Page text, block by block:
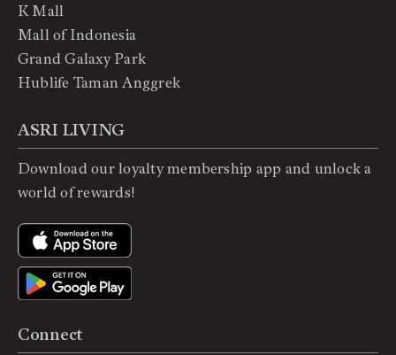
Connect
K Mall
Mall of Indonesia
Grand Galaxy Park
Hublife Taman Anggrek
ASRI LIVING
Download our loyalty membership app and unlock a
world of rewards!